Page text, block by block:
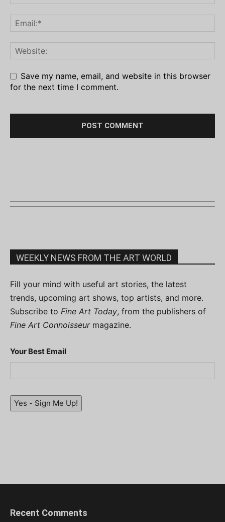
Save my name, email, and website in this browser
for the next time I comment.
WEEKLY NEWS FROM THE ART WORLD
Fill your mind with useful art stories, the latest
trends, upcoming art shows, top artists, and more.
Subscribe to Fine Art Today, from the publishers of
Fine Art Connoisseurmagazine.
Your Best Email
Yes - Sign Me Up!
Recent Comments